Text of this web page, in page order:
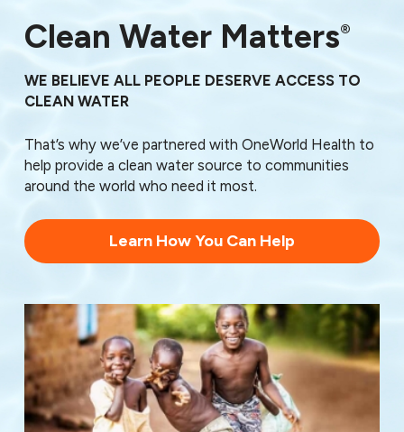
Clean Water Matters®
WE BELIEVE ALL PEOPLE DESERVE ACCESS TO
CLEAN WATER
That’s why we’ve partnered with OneWorld Health to
help provide a clean water source to communities
around the world who need it most.
Learn How You Can Help